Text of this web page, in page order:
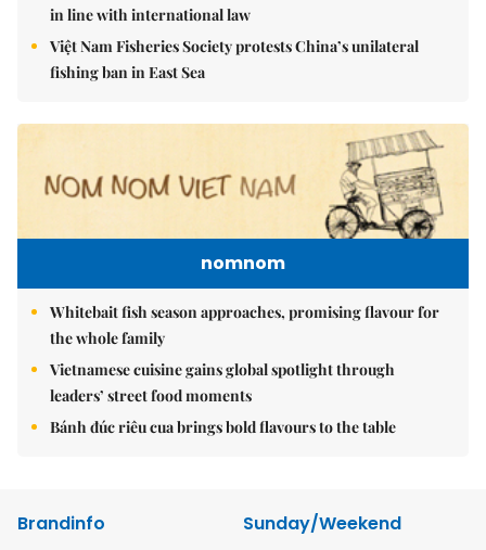
in line with international law
Việt Nam Fisheries Society protests China’s unilateral
fishing ban in East Sea
nomnom
Whitebait fish season approaches, promising flavour for
the whole family
Vietnamese cuisine gains global spotlight through
leaders’ street food moments
Bánh đúc riêu cua brings bold flavours to the table
Brandinfo
Sunday/Weekend